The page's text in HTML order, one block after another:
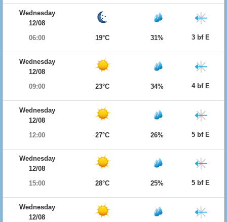
Wednesday
12/08
06:00
19°C 31% 3 bf E
Wednesday
12/08
09:00
23°C 34% 4 bf E
Wednesday
12/08
12:00
27°C 26% 5 bf E
Wednesday
12/08
15:00
28°C 25% 5 bf E
Wednesday
12/08